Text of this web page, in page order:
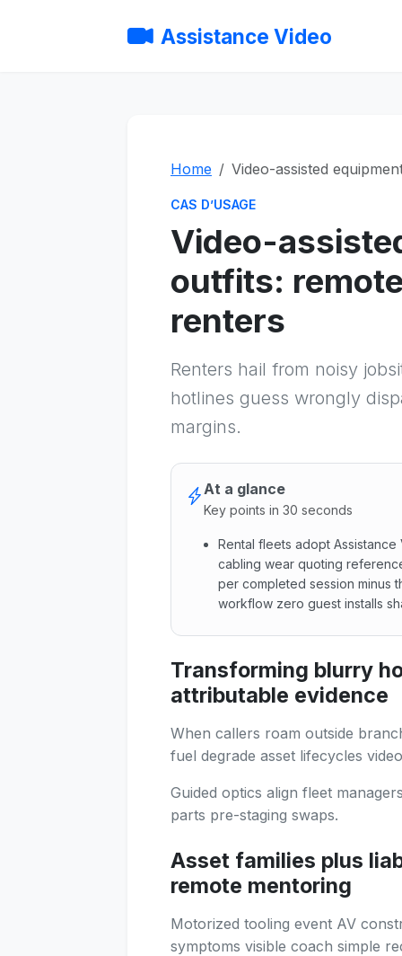
Assistance Video
Home Video-assisted
CAS D’USAGE
Video-
outfits:
renters
Renters hail from noisy
hotlines guess wrongly
margins.
At a glance
Key points in 30 seconds
Rental fleets adopt
cabling wear quoting
per completed session minus
workflow zero guest installs
Rental fleets adopt
Transforming blurry
attributable evidence
When callers roam outside
fuel degrade asset lifecycles
Guided optics align fleet
parts pre-staging swaps.
Asset families plus
remote mentoring
Motorized tooling event AV
symptoms visible coach simple